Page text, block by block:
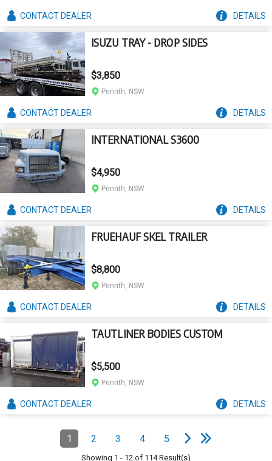
CONTACTDEALER DETAILS
ISUZU TRAY - DROP SIDES
$3,850
Penrith, NSW
CONTACTDEALER DETAILS
INTERNATIONAL S3600
$4,950
Penrith, NSW
CONTACTDEALER DETAILS
FRUEHAUF SKEL TRAILER
$8,800
Penrith, NSW
CONTACTDEALER DETAILS
TAUTLINER BODIES CUSTOM
$5,500
Penrith, NSW
CONTACTDEALER DETAILS
Pagination
Page
1(Current)Page
2 Page
3 Page
4 Page
5 Nextpag e
L
a
s
t
p
a
g
Showing 1 - 12 of 114Result(s)